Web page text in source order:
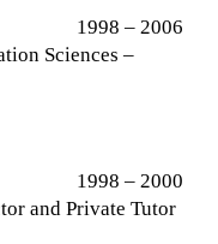
1998 – 2006
Sciences –
1998 – 2000
and Private Tutor